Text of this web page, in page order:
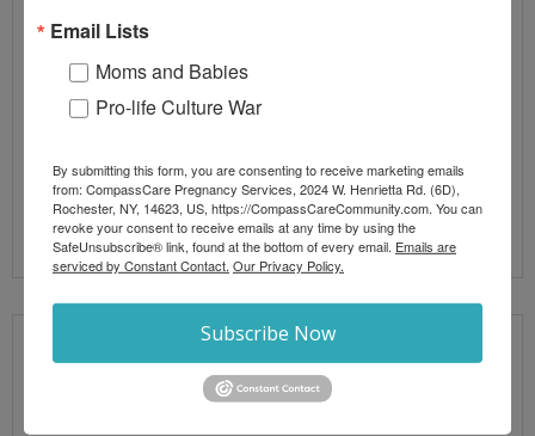
Edmund Burke. Similarly, those in who fail to fight
to their designs at the Federal level; especially
when it comes to abortion and Pregnancy
home
Read More
CUOMO’S ABORTION EXPANSION BILL HI-
JACKS PARENTAL RIGHTS
Email Lists
Moms and Babies
Pro-life Culture War
By submitting this form, you are consenting to receive marketing emails
from: CompassCare Pregnancy Services, 2024 W. Henrietta Rd. (6D),
Rochester, NY, 14623, US, https://CompassCareCommunity.com. You can
revoke your consent to receive emails at any time by using the
SafeUnsubscribe® link, found at the bottom of every email. Emails are
serviced by Constant Contact. Our Privacy Policy.
Subscribe Now